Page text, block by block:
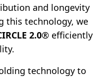
and longevity
this technology, we
2.0® efficiently
technology to